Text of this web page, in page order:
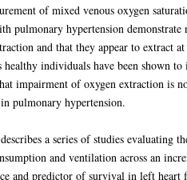
of mixed venous oxygen
pulmonary hypertension demonstrate
and that they appear to extract
healthy individuals have been shown
impairment of oxygen extraction is
pulmonary hypertension.
a series of studies
and ventilation across an
and predictor of survival in left heart